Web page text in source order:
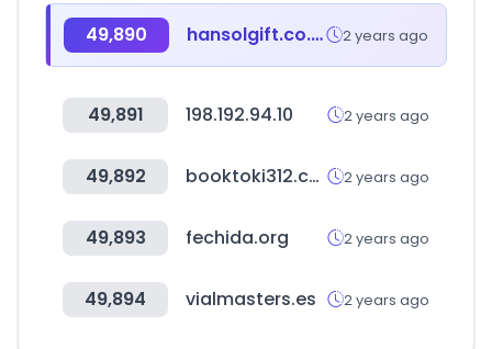
49,890 hansolgift.co.kr 2 years ago
49,891 198.192.94.10 2 years ago
49,892 booktoki312.com 2 years ago
49,893 fechida.org 2 years ago
49,894 vialmasters.es 2 years ago